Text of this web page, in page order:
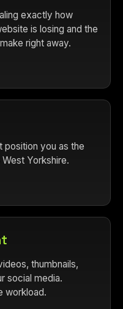
exactly how
is losing and the
right away.
position you as the
Yorkshire.
thumbnails,
social media.
workload.